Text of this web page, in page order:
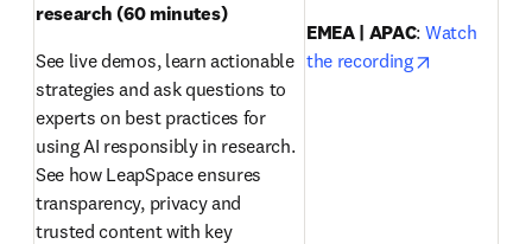
research (60 minutes)
See live demos, learn actionable
strategies and ask questions to
experts on best practices for
using AI responsibly in research.
See how LeapSpace ensures
transparency, privacy and
trusted content with key
EMEA | APAC: Watch
the recording